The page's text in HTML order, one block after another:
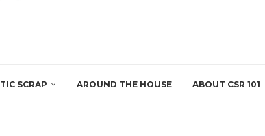
SCRAP AROUND THE HOUSE ABOUT CSR 101